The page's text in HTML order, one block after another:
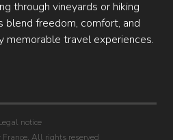
through vineyards or hiking
blend freedom, comfort, and
memorable travel experiences.
All rights reserved
notice